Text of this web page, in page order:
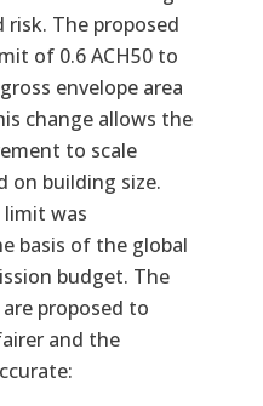
The proposed
of 0.6 ACH50 to
envelope area
change allows the
to scale
on building size.
limit was
basis of the global
budget. The
proposed to
and the